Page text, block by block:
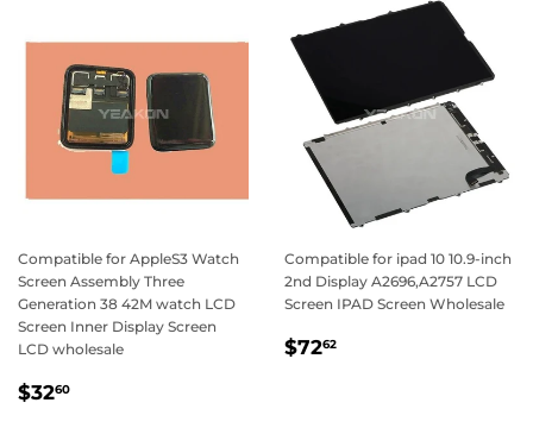
Compatible for AppleS3 Watch
Screen Assembly Three
Generation 38 42M watch LCD
Screen Inner Display Screen
LCD wholesale
Regular
$3260
Compatible for ipad 10 10.9-inch
2nd Display A2696,A2757 LCD
Screen IPAD Screen Wholesale
Regular
$7262